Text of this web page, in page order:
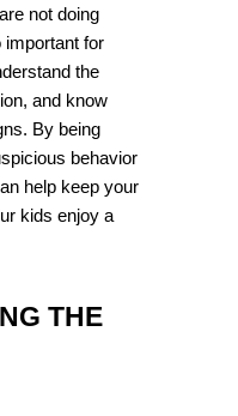
not doing
important for
the
and know
By being
behavior
help keep your
kids enjoy a
THE